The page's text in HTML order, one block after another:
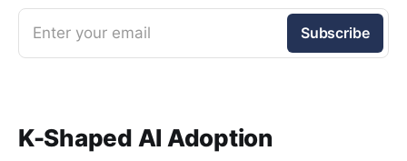
Enter your email Subscribe
K-Shaped AI Adoption